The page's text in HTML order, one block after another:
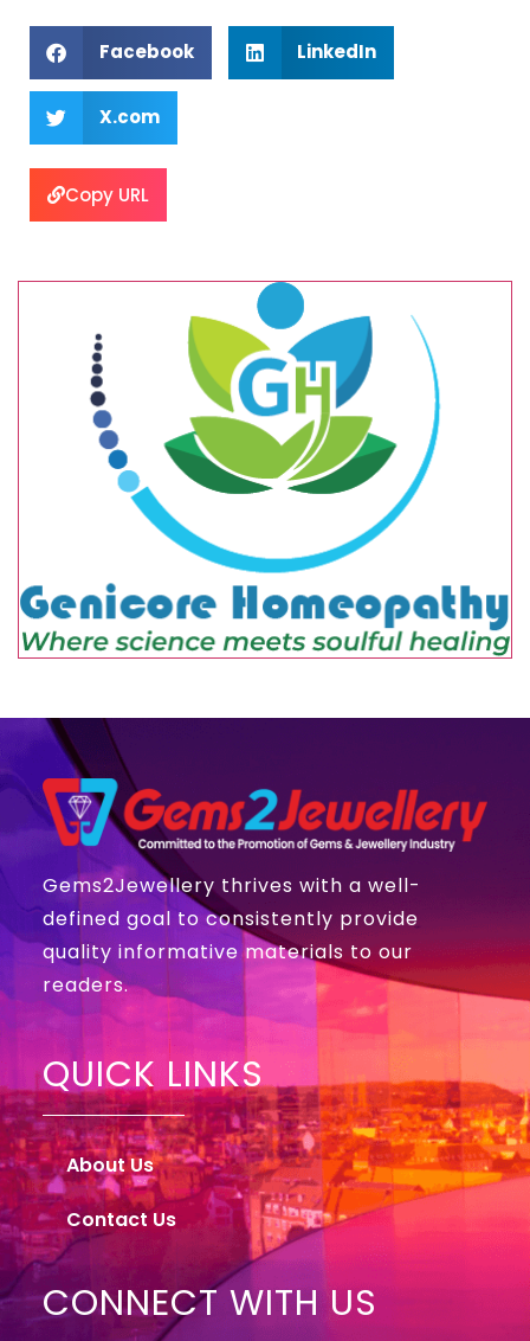
Facebook LinkedIn
X.com
Copy URL
Gems2Jewellery thrives with a well-
defined goal to consistently provide
quality informative materials to our
readers.
QUICK LINKS
About Us
Contact Us
CONNECT WITH US